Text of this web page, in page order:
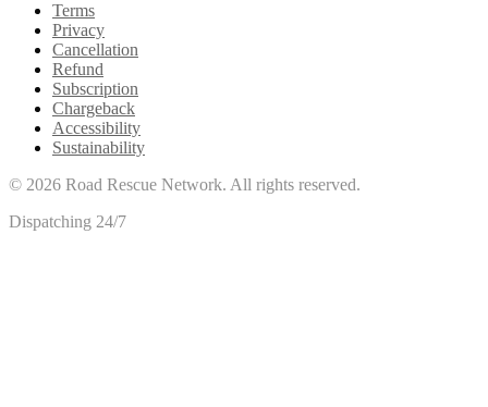
Terms
Privacy
Cancellation
Refund
Subscription
Chargeback
Accessibility
Sustainability
© 2026 Road Rescue Network. All rights reserved.
Dispatching 24/7